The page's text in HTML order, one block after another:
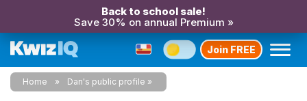
Back to school sale!
Save 30% on annual Premium »
Join FREE
Home Dan's public profile